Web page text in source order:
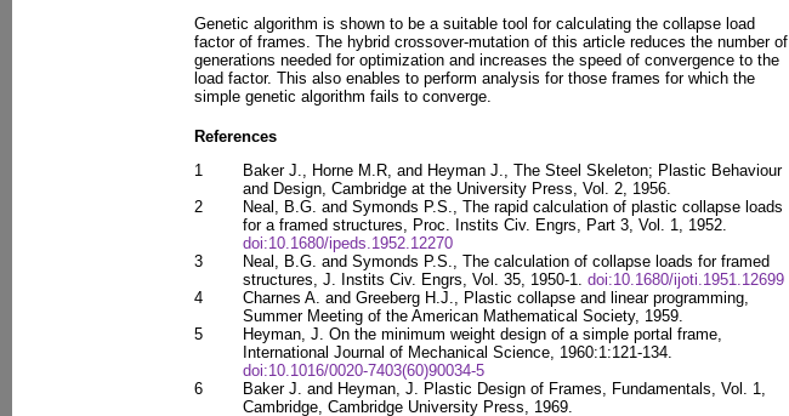
Genetic algorithm is shown to be a suitable tool for calculating the collapse load
factor of frames. The hybrid crossover-mutation of this article reduces the number of
generations needed for optimization and increases the speed of convergence to the
load factor. This also enables to perform analysis for those frames for which the
simple genetic algorithm fails to converge.
References
1
Baker J., Horne M.R, and Heyman J., The Steel Skeleton; Plastic Behaviour
and Design, Cambridge at the University Press, Vol. 2, 1956.
2
Neal, B.G. and Symonds P.S., The rapid calculation of plastic collapse loads
for a framed structures, Proc. Instits Civ. Engrs, Part 3, Vol. 1, 1952.
doi:10.1680/ipeds.1952.12270
3
Neal, B.G. and Symonds P.S., The calculation of collapse loads for framed
structures, J. Instits Civ. Engrs, Vol. 35, 1950-1. doi:10.1680/ijoti.1951.12699
4
Charnes A. and Greeberg H.J., Plastic collapse and linear programming,
Summer Meeting of the American Mathematical Society, 1959.
5
Heyman, J. On the minimum weight design of a simple portal frame,
International Journal of Mechanical Science, 1960:1:121-134.
doi:10.1016/0020-7403(60)90034-5
6
Baker J. and Heyman, J. Plastic Design of Frames, Fundamentals, Vol. 1,
Cambridge, Cambridge University Press, 1969.